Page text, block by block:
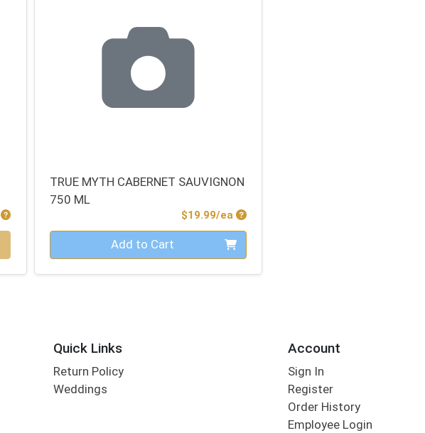
Product Price
TRUE MYTH CABERNET SAUVIGNON
750 ML
$19.99/ea Product Price
Quantity 0 Add to Cart
Quick Links
Return Policy
Weddings
Account
Sign In
Register
Order History
Employee Login